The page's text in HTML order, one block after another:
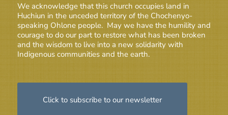
We acknowledge that this church occupies land in
Huchiun in the unceded territory of the Chochenyo-
speaking Ohlone people. May we have the humility and
courage to do our part to restore what has been broken
and the wisdom to live into a new solidarity with
Indigenous communities and the earth.
Click to subscribe to our newsletter